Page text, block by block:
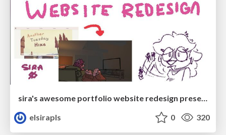
sira's awesome portfolio website redesign presentation
elsirapls
0 320